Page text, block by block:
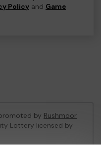
Policy and Game
by Rushmoor
Lottery licensed by